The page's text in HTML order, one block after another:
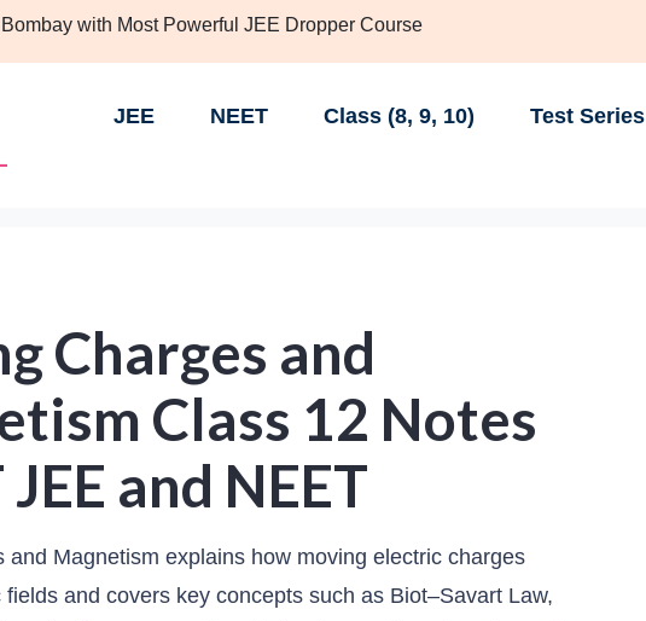
with Most Powerful JEE Dropper Course
JEE NEET Class (8, 9, 10) Test Series
Charges and
Class 12 Notes
and NEET
and Magnetism explains how moving electric charges
and covers key concepts such as Biot–Savart Law,